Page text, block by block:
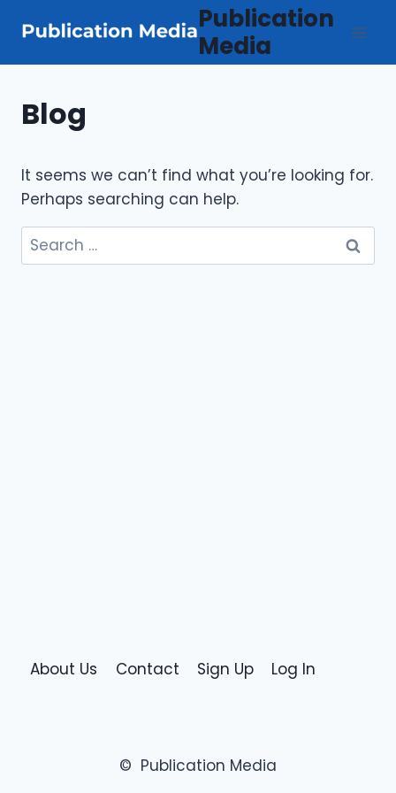
Publication
Media
Blog
It seems we can’t find what you’re looking for.
Perhaps searching can help.
Search
for:
About Us Contact Sign Up Log In
© Publication Media